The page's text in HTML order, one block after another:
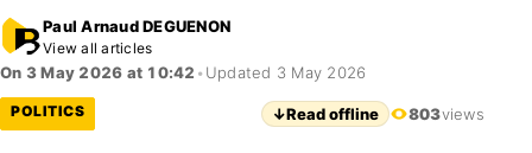
Paul Arnaud DEGUENON
View all articles
On 3 May 2026 at 10:42 • Updated 3 May 2026
POLITICS ↓Read offline 803views